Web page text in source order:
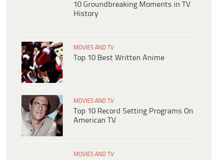
10 Groundbreaking Moments in TV
History
MOVIES AND TV
Top 10 Best Written Anime
MOVIES AND TV
Top 10 Record Setting Programs On
American TV
MOVIES AND TV